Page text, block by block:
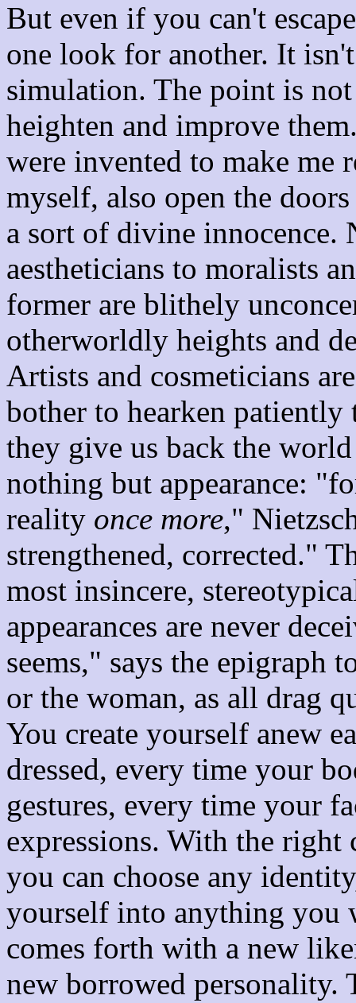
But even if you can't
one look for another. It
simulation. The point is not
heighten and improve
were invented to make me
myself, also open the
a sort of divine innocence.
aestheticians to moralists
former are blithely
otherworldly heights and
Artists and cosmeticians
bother to hearken
they give us back the world
nothing but appearance:
reality once more,"
strengthened, corrected."
most insincere,
appearances are never
seems," says the epigraph
or the woman, as all drag
You create yourself anew
dressed, every time your
gestures, every time your
expressions. With the right
you can choose any
yourself into anything you
comes forth with a new
new borrowed personality.